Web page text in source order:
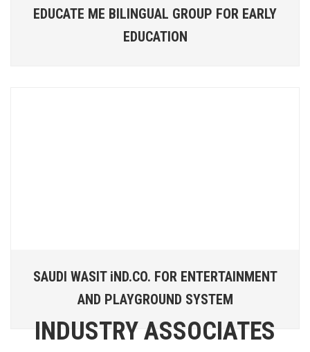
EDUCATE ME BILINGUAL GROUP FOR EARLY
EDUCATION
SAUDI WASIT iND.CO. FOR ENTERTAINMENT
AND PLAYGROUND SYSTEM
INDUSTRY ASSOCIATES